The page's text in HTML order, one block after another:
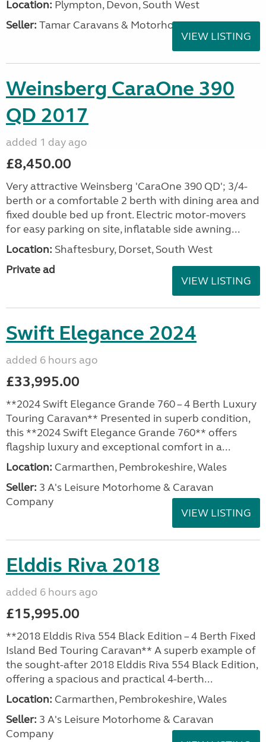
Location: Plympton, Devon, South West
Seller: Tamar Caravans & Motorhomes
VIEW LISTING
Weinsberg CaraOne 390
QD 2017
added 1 day ago
£8,450.00
Very attractive Weinsberg 'CaraOne 390 QD'; 3/4-
berth or a comfortable 2 berth with dining area and
fixed double bed up front. Electric motor-movers
for easy parking on site, inflatable side awning...
Location: Shaftesbury, Dorset, South West
Private ad
VIEW LISTING
Swift Elegance 2024
added 6 hours ago
£33,995.00
**2024 Swift Elegance Grande 760 – 4 Berth Luxury
Touring Caravan** Presented in superb condition,
this **2024 Swift Elegance Grande 760** offers
flagship luxury and exceptional comfort in a...
Location: Carmarthen, Pembrokeshire, Wales
Seller: 3 A's Leisure Motorhome & Caravan
Company
VIEW LISTING
Elddis Riva 2018
added 6 hours ago
£15,995.00
**2018 Elddis Riva 554 Black Edition – 4 Berth Fixed
Island Bed Touring Caravan** A superb example of
the sought-after 2018 Elddis Riva 554 Black Edition,
offering a spacious and practical 4-berth...
Location: Carmarthen, Pembrokeshire, Wales
Seller: 3 A's Leisure Motorhome & Caravan
Company